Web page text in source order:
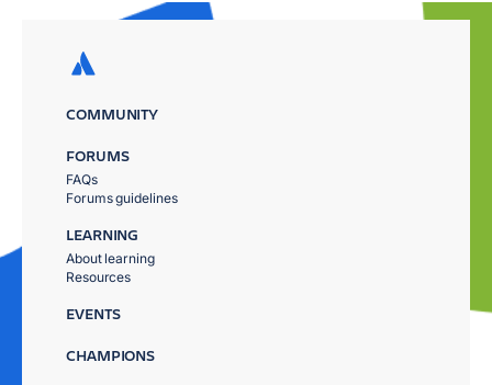
COMMUNITY
FORUMS
FAQs
Forums guidelines
LEARNING
About learning
Resources
EVENTS
CHAMPIONS